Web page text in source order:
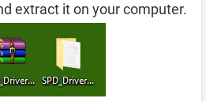
extract it on your computer.